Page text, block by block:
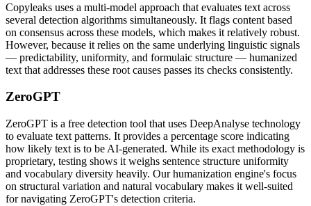
Copyleaks uses a multi-model approach that evaluates text across
several detection algorithms simultaneously. It flags content based
on consensus across these models, which makes it relatively robust.
However, because it relies on the same underlying linguistic signals
— predictability, uniformity, and formulaic structure — humanized
text that addresses these root causes passes its checks consistently.
ZeroGPT
ZeroGPT is a free detection tool that uses DeepAnalyse technology
to evaluate text patterns. It provides a percentage score indicating
how likely text is to be AI-generated. While its exact methodology is
proprietary, testing shows it weighs sentence structure uniformity
and vocabulary diversity heavily. Our humanization engine's focus
on structural variation and natural vocabulary makes it well-suited
for navigating ZeroGPT's detection criteria.